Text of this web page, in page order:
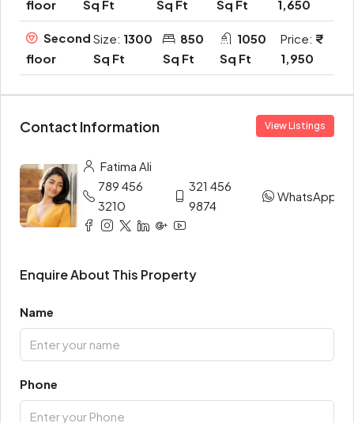
floor Sq Ft Sq Ft Sq Ft 1,650
Second
floor
Size: 1300
Sq Ft
850
Sq Ft
1050
Sq Ft
Price:
1,950
Contact Information View Listings
Fatima Ali
789 456
3210
321 456
9874
WhatsApp
Enquire About This Property
Name
Phone